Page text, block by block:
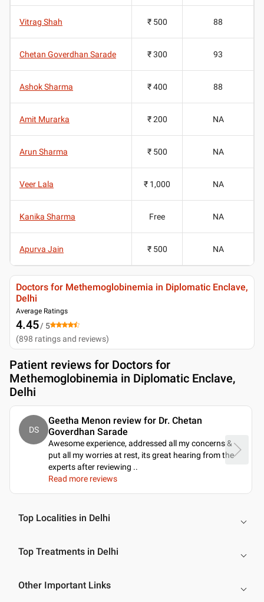
Vitrag Shah ₹ 500 88
Chetan Goverdhan Sarade ₹ 300 93
Ashok Sharma ₹ 400 88
Amit Murarka ₹ 200 NA
Arun Sharma ₹ 500 NA
Veer Lala ₹ 1,000 NA
Kanika Sharma Free NA
Apurva Jain ₹ 500 NA
Doctors for Methemoglobinemia in Diplomatic Enclave,
Delhi
Average Ratings
4.45/ 5
(898 ratings and reviews)
Patient reviews for Doctors for
Methemoglobinemia in Diplomatic Enclave,
Delhi
DS
Geetha Menon review for Dr. Chetan
Goverdhan Sarade
Awesome experience, addressed all my concerns &
put all my worries at rest, its great hearing from the
experts after reviewing ..
Read more reviews
Top Localities in Delhi
Top Treatments in Delhi
Other Important Links